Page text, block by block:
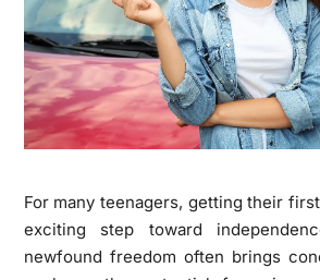
For many teenagers, getting their
exciting step toward
newfound freedom often brings